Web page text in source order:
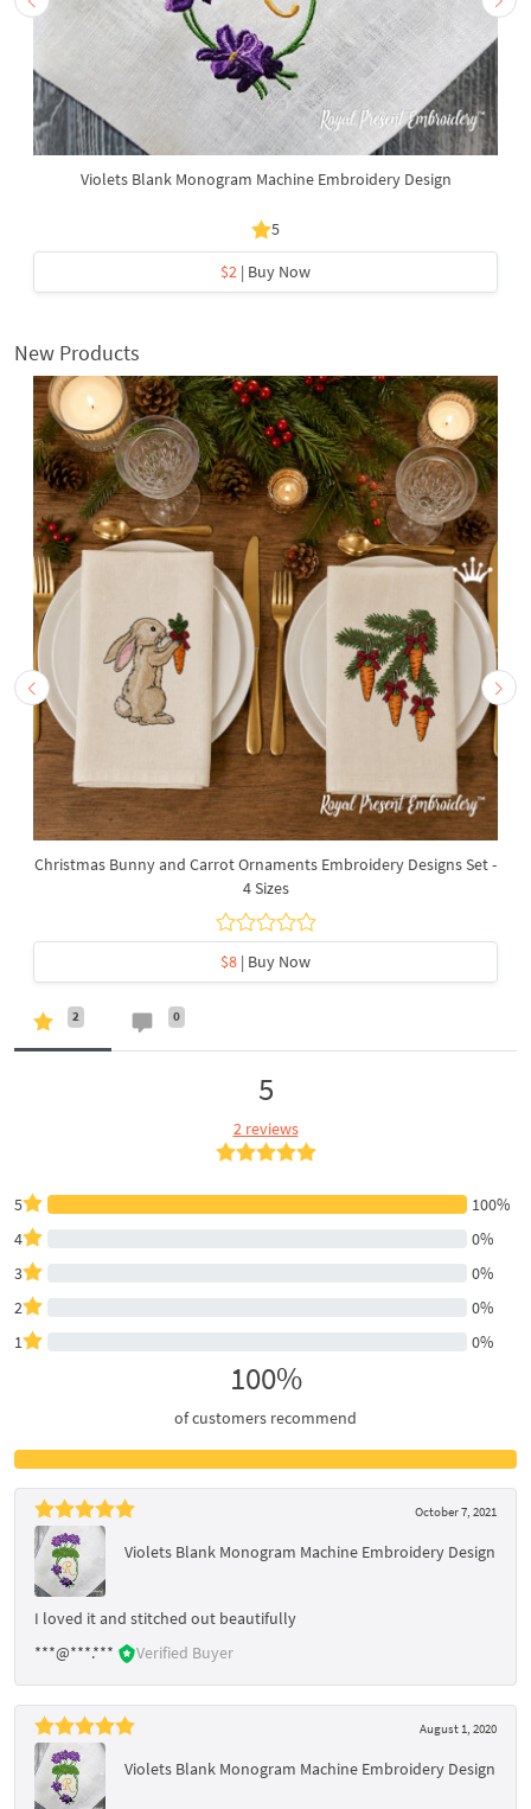
Violets Blank Monogram Machine Embroidery Design
5
$2 | Buy Now
New Products
Christmas Bunny and Carrot Ornaments Embroidery Designs Set -
4 Sizes
$8 | Buy Now
2 0
5
2 reviews
5
100%
4
0%
3
0%
2
0%
1
0%
100%
of customers recommend
October 7, 2021
Violets Blank Monogram Machine Embroidery Design
I loved it and stitched out beautifully
***@***.***
Verified Buyer
August 1, 2020
Violets Blank Monogram Machine Embroidery Design